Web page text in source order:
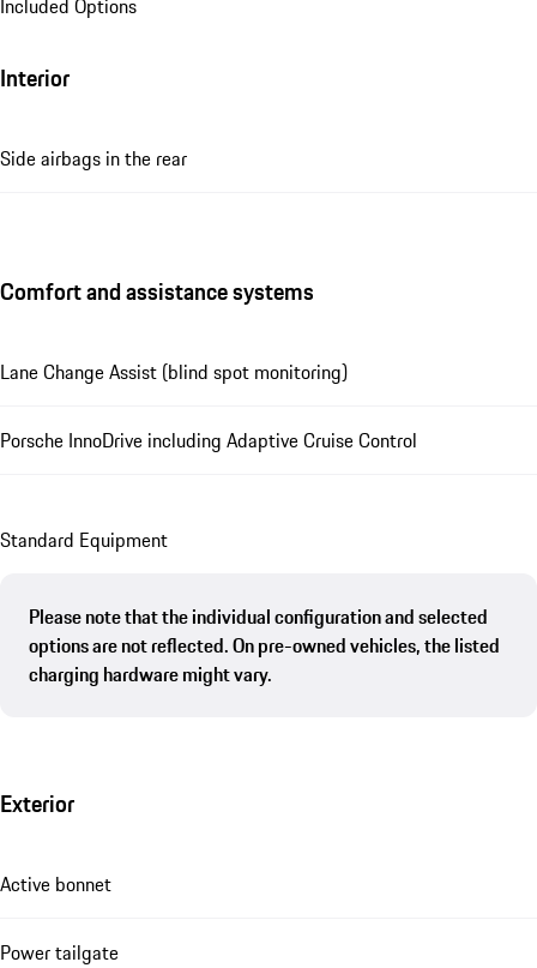
Included Options
Interior
Side airbags in the rear
Comfort and assistance systems
Lane Change Assist (blind spot monitoring)
Porsche InnoDrive including Adaptive Cruise Control
Standard Equipment
Please note that the individual configuration and selected
options are not reflected. On pre-owned vehicles, the listed
charging hardware might vary.
Exterior
Active bonnet
Power tailgate